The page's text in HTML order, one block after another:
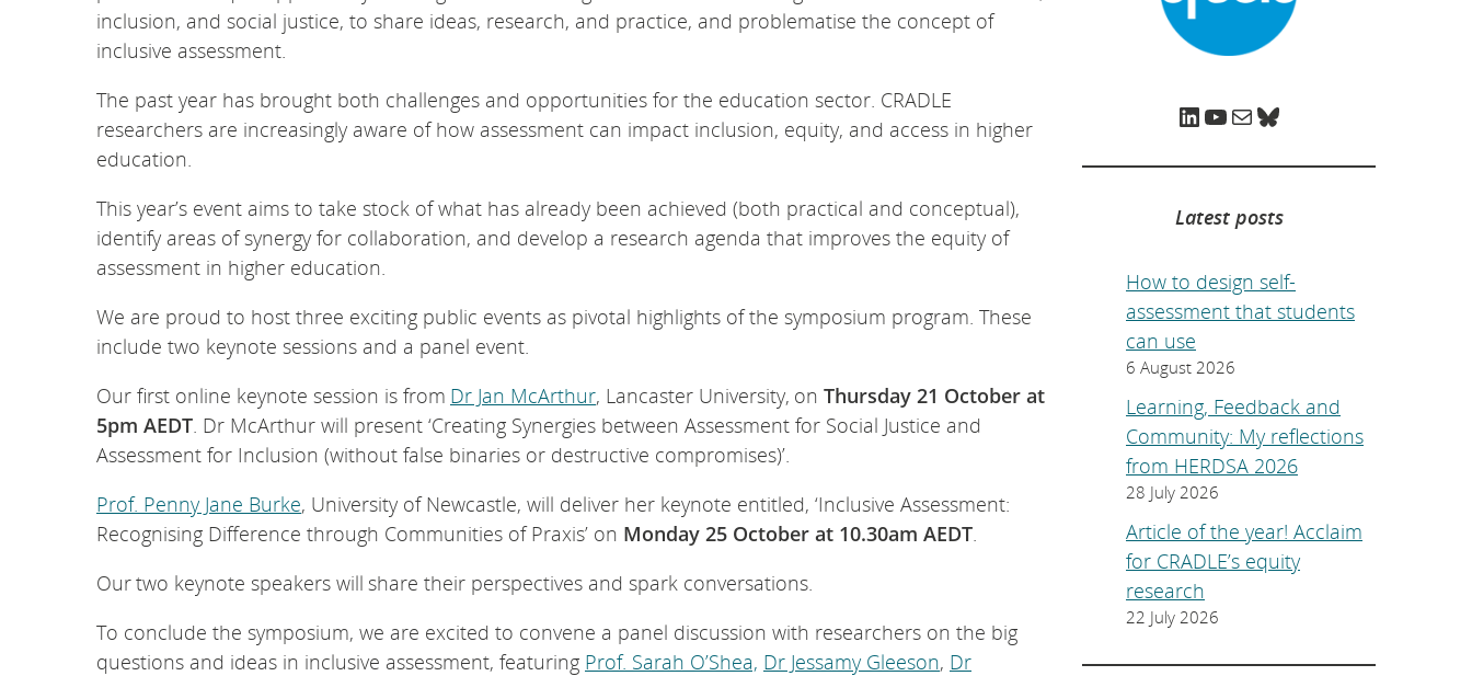
inclusion, and social justice, to share ideas, research, and practice, and problematise the concept of
inclusive assessment.
The past year has brought both challenges and opportunities for the education sector. CRADLE
researchers are increasingly aware of how assessment can impact inclusion, equity, and access in higher
education.
This year’s event aims to take stock of what has already been achieved (both practical and conceptual),
identify areas of synergy for collaboration, and develop a research agenda that improves the equity of
assessment in higher education.
We are proud to host three exciting public events as pivotal highlights of the symposium program. These
include two keynote sessions and a panel event.
Our first online keynote session is from Dr Jan McArthur, Lancaster University, on Thursday 21 October at
5pm AEDT. Dr McArthur will present ‘Creating Synergies between Assessment for Social Justice and
Assessment for Inclusion (without false binaries or destructive compromises)’.
Prof. Penny Jane Burke, University of Newcastle, will deliver her keynote entitled, ‘Inclusive Assessment:
Recognising Difference through Communities of Praxis’ on Monday 25 October at 10.30am AEDT.
Our two keynote speakers will share their perspectives and spark conversations.
To conclude the symposium, we are excited to convene a panel discussion with researchers on the big
questions and ideas in inclusive assessment, featuring Prof. Sarah O’Shea, Dr Jessamy Gleeson, Dr
LinkedIn YouTube Mail Bluesky
Latest posts
How to design self-
assessment that students
can use
6 August 2026
Learning, Feedback and
Community: My reflections
from HERDSA 2026
28 July 2026
Article of the year! Acclaim
for CRADLE’s equity
research
22 July 2026